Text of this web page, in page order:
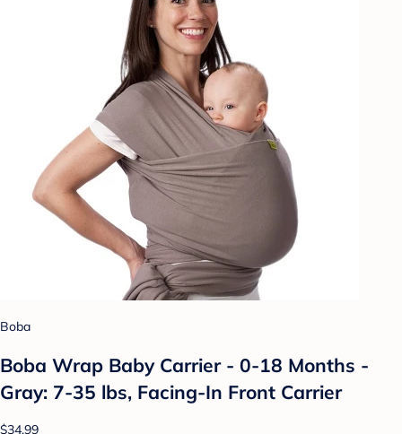
Boba
Boba Wrap Baby Carrier - 0-18 Months -
Gray: 7-35 lbs, Facing-In Front Carrier
$34.99